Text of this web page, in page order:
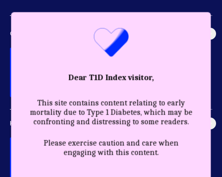
GLOBAL IMPACT
Explore the most accurate global picture of T1D in history.
HEALTHY YEARS
Discover the profound impact care and diagnosis have for a
person living with T1D.
Dear T1D Index visitor,
This site contains content relating to early
mortality due to Type 1 Diabetes, which may be
confronting and distressing to some readers.
Please exercise caution and care when
engaging with this content.